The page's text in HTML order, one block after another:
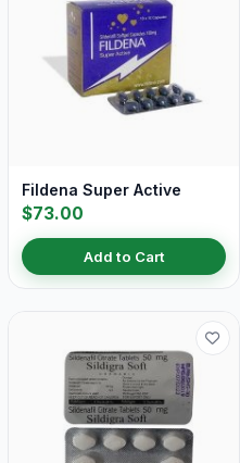
Fildena Super Active
$73.00
Add to Cart